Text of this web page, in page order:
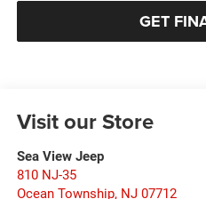
GET
Visit our Store
Sea View Jeep
810 NJ-35
Ocean Township, NJ 07712